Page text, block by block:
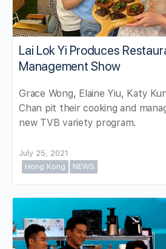
Lai Lok Yi Produces
Management Show
Grace Wong, Elaine Yiu, Katy
Chan pit their cooking and
new TVB variety program.
July 25, 2021
Hong Kong
NEWS